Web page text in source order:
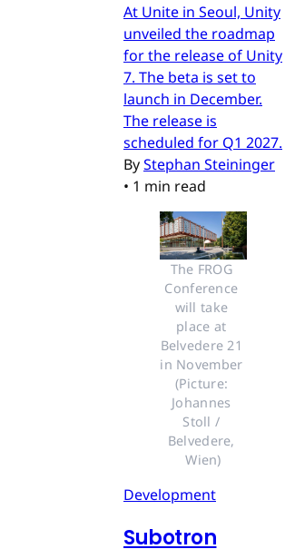
At Unite in Seoul, Unity
unveiled the roadmap
for the release of Unity
7. The beta is set to
launch in December.
The release is
scheduled for Q1 2027.
ByStephan Steininger
• 1 min read
The FROG
Conference
will take
place at
Belvedere 21
in November
(Picture:
Johannes
Stoll /
Belvedere,
Wien)
Development
Subotron